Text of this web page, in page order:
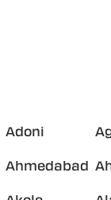
Adoni
Ahmedabad